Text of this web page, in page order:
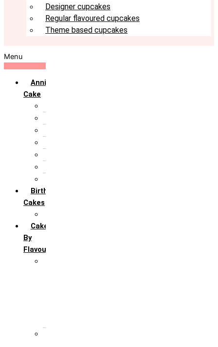
Designer cupcakes
Regular flavoured cupcakes
Theme based cupcakes
Menu
Anniversary
Cake
Birthday
Cakes
Cakes
By
Flavour